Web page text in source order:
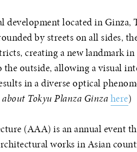
development located in Ginza,
by streets on all sides,
creating a new landmark in
the outside, allowing a visual
in a diverse optical
Tokyu Planza Ginzahere)
(AAA) is an annual event
works in Asian